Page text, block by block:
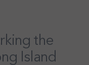
the
Island